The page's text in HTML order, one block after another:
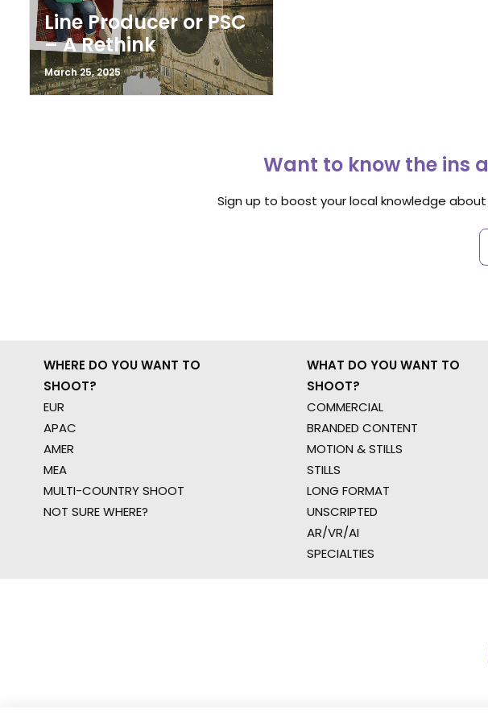
Line Producer or PSC
– A Rethink
March 25, 2025
Want to know the ins
Sign up to boost your local knowledge
WHERE DO YOU WANT TO
SHOOT?
EUR
APAC
AMER
MEA
MULTI-COUNTRY SHOOT
NOT SURE WHERE?
WHAT DO YOU WANT TO
SHOOT?
COMMERCIAL
BRANDED CONTENT
MOTION & STILLS
STILLS
LONG FORMAT
UNSCRIPTED
AR/VR/AI
SPECIALTIES